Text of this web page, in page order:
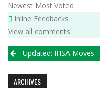
Newest Most Voted
Inline Feedbacks
View all comments
Post
navigation
Updated: IHSA Moves Target Date To May 1 For Return Of Spring Sports
ARCHIVES